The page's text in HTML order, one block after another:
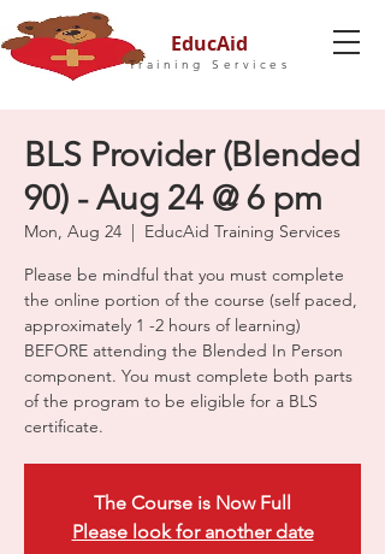
EducAid
Training Services
BLS Provider (Blended
90) - Aug 24 @ 6 pm
Mon, Aug 24
  |
EducAid Training Services
Please be mindful that you must complete
the online portion of the course (self paced,
approximately 1 -2 hours of learning)
BEFORE attending the Blended In Person
component. You must complete both parts
of the program to be eligible for a BLS
certificate.
The Course is Now Full
Please look for another date